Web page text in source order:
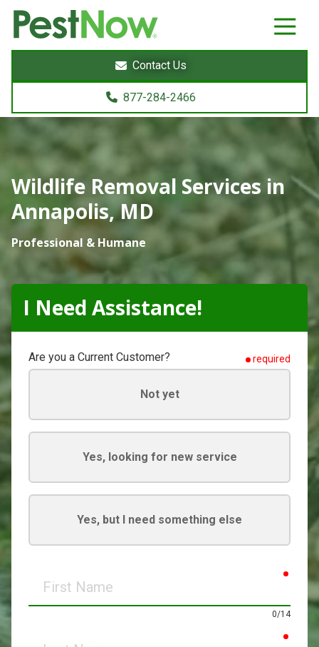
8772842466
PestNow
22395
Powers
Sterling,
20166
Varied
Contact Us
877-284-2466
Wildlife Removal Services in
Annapolis, MD
Professional & Humane
I Need Assistance!
Are you a Current Customer? required
Not yet
Yes, looking for new service
Yes, but I need something else
Name
0/14